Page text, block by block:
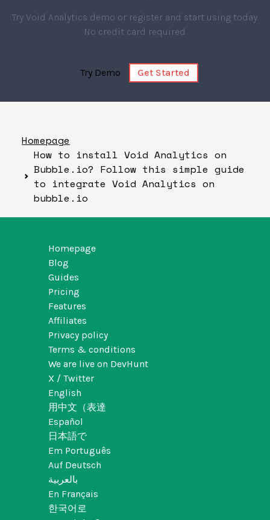
Try Void Analytics demo or register and start using today.
No credit card required.
Try Demo Get Started
Homepage
How to install Void Analytics on
Bubble.io? Follow this simple guide
to integrate Void Analytics on
bubble.io
Homepage
Blog
Guides
Pricing
Features
Affiliates
Privacy policy
Terms & conditions
We are live on DevHunt
X / Twitter
English
用中文（表達
Español
日本語で
Em Português
Auf Deutsch
بالعربية
En Français
한국어로